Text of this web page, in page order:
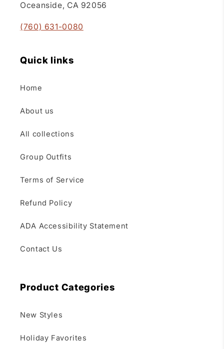
Oceanside, CA 92056
(760) 631-0080
Quick links
Home
About us
All collections
Group Outfits
Terms of Service
Refund Policy
ADA Accessibility Statement
Contact Us
Product Categories
New Styles
Holiday Favorites